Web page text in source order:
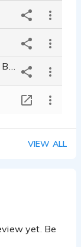
VIEW ALL
yet. Be